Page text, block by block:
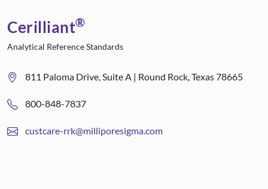
Cerilliant®
Analytical Reference Standards
811 Paloma Drive, Suite A | Round Rock, Texas 78665
800-848-7837
custcare-rrk@milliporesigma.com